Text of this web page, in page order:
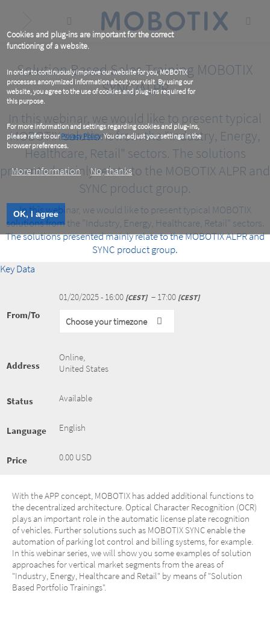
Cookies and plug-ins are important for the correct
functioning of a website.
In order to continuously improve our website for you, MOBOTIX
processes anonymized information about your visit. By using our
website, you agree to the use of cookies and plug-ins required for
this purpose.
For more information and settings regarding cookies and plug-ins,
please refer to ourPrivacy Policy. You can adjust your settings in the
browser preferences.
More information No, thanks
OK, I agree
content
Solution Based Sales Training MOBOTIX
SYNC/ALPR
In this webinar, we would like to present typical
MOBOTIX solutions from the "Industry, Energy,
Healthcare, Retail" sectors. The solutions
presented mainly relate to the MOBOTIX ALPR and
SYNC product group.
In this webinar, we would like to present typical MOBOTIX
solutions from the "Industry, Energy, Healthcare, Retail" sectors.
The solutions presented mainly relate to the MOBOTIX ALPR and
SYNC product group.
Key Data
From/To
01/20/2025 - 16:00 CEST − 17:00 CEST
Choose your timezone
Address
Online,
United States
Status Available
Language English
Price 0.00 USD
With the APP concept, MOBOTIX has added additional functions to
the decentralized architecture. Optical Character Recognition (OCR)
plays an important role in the automatic license plate recognition
of vehicles. Further solutions such as MOBOTIX SYNC enable the
automation of parking lot control and billing systems, for example.
In this webinar series, we will show you some examples of solution
approaches for vertical market segments from the areas of
"Industry, Energy, Healthcare and Retail" by means of "Solution
Based Portfolio Trainings".